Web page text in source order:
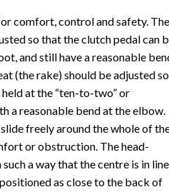
comfort, control and safety. The
so that the clutch pedal can
and still have a reasonable
(the rake) should be adjusted so
at the “ten-to-two” or
a reasonable bend at the elbow.
freely around the whole of
or obstruction. The head-
a way that the centre is in line
as close to the back of